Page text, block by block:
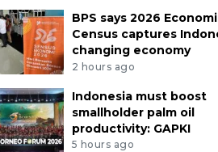
BPS says 2026
Census captures
changing economy
2 hours ago
Indonesia must boost
smallholder palm oil
productivity: GAPKI
5 hours ago